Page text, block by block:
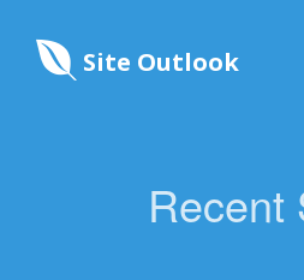
Site Outlook
Recent